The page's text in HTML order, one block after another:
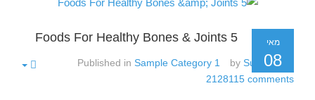
מאי
08
5 Foods For Healthy Bones & Joints
by Super User
Published in Sample Category 1
2128115 comments